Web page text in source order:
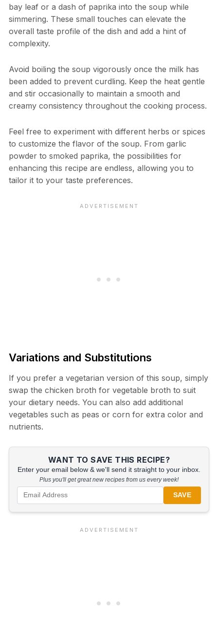
bay leaf or a dash of paprika into the soup while
simmering. These small touches can elevate the
overall taste profile of the dish and add a hint of
complexity.
Avoid boiling the soup vigorously once the milk has
been added to prevent curdling. Keep the heat gentle
and stir occasionally to maintain a smooth and
creamy consistency throughout the cooking process.
Feel free to experiment with different herbs or spices
to customize the flavor of the soup. From garlic
powder to smoked paprika, the possibilities for
enhancing this recipe are endless, allowing you to
tailor it to your taste preferences.
Variations and Substitutions
If you prefer a vegetarian version of this soup, simply
swap the chicken broth for vegetable broth to suit
your dietary needs. You can also add additional
vegetables such as peas or corn for extra color and
nutrients.
WANT TO SAVE THIS RECIPE?
Enter your email below & we'll send it straight to your inbox.
Plus you'll get great new recipes from us every week!
SAVE